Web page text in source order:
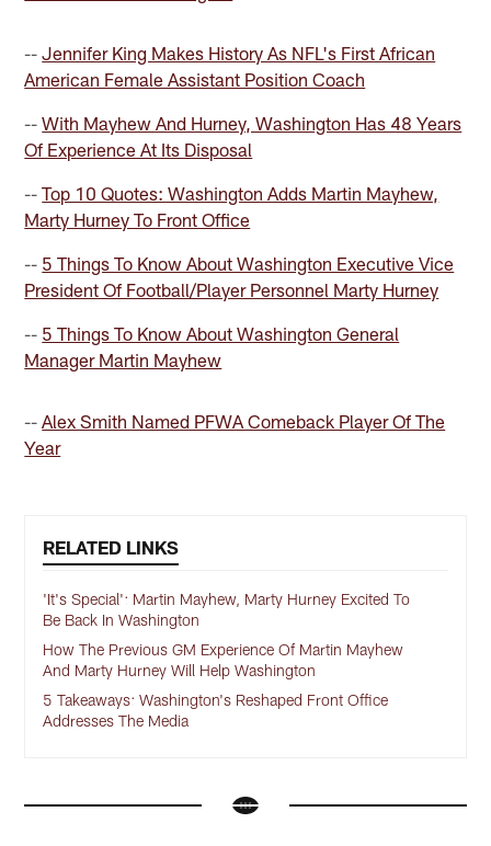
--Jennifer King Makes History As NFL's First African
American Female Assistant Position Coach
--With Mayhew And Hurney, Washington Has 48 Years
Of Experience At Its Disposal
--Top 10 Quotes: Washington Adds Martin Mayhew,
Marty Hurney To Front Office
-- 5 Things To Know About Washington Executive Vice
President Of Football/Player Personnel Marty Hurney
-- 5 Things To Know About Washington General
Manager Martin Mayhew
--Alex Smith Named PFWA Comeback Player Of The
Year
RELATED LINKS
'It's Special': Martin Mayhew, Marty Hurney Excited To
Be Back In Washington
How The Previous GM Experience Of Martin Mayhew
And Marty Hurney Will Help Washington
5 Takeaways: Washington's Reshaped Front Office
Addresses The Media